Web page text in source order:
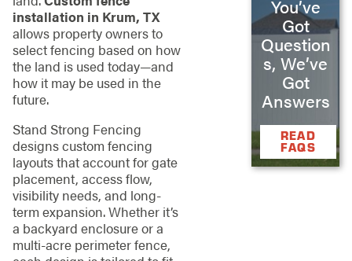
installation in Krum, TX
allows property owners to
select fencing based on how
the land is used today—and
how it may be used in the
future.
Stand Strong Fencing
designs custom fencing
layouts that account for gate
placement, access flow,
visibility needs, and long-
term expansion. Whether it’s
a backyard enclosure or a
multi-acre perimeter fence,
You’ve
Got
Question
s, We’ve
Got
Answers
READ
FAQS